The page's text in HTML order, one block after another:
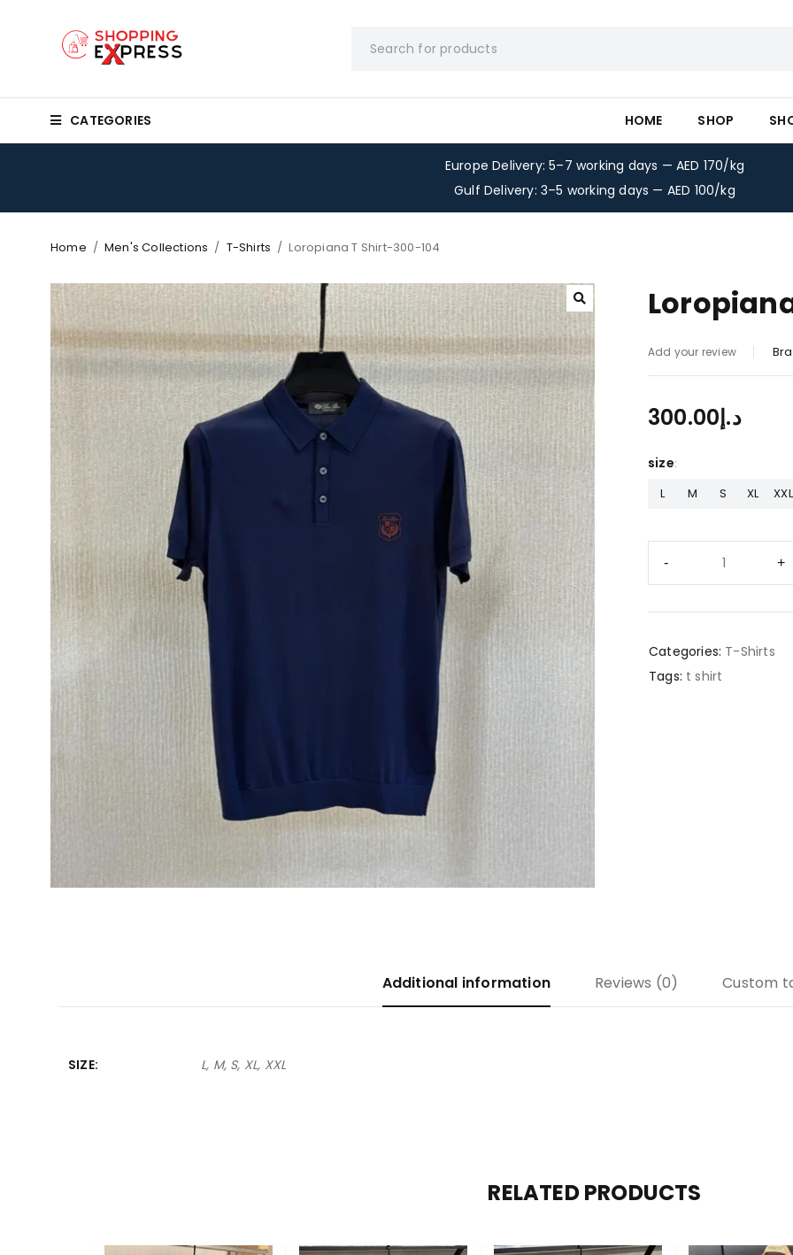
CATEGORIES HOME SHOP
Europe Delivery: 5–7 working days — AED 170/kg
Gulf Delivery: 3–5 working days — AED 100/kg
Home / Men's Collections / T-Shirts / Loropiana T Shirt-300-104
Add your review
د.إ300.00
size
L M S XL XXL
Categories: T-Shirts
Tags: t shirt
Additional information Reviews (0) Custom
SIZE L, M, S, XL, XXL
RELATED PRODUCTS